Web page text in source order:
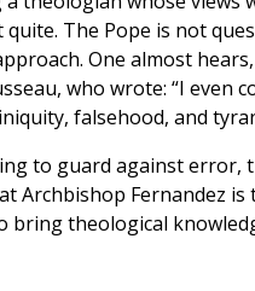
The Pope is not
One almost hears,
who wrote: “I even
falsehood, and
to guard against error,
Archbishop Fernandez is
bring theological